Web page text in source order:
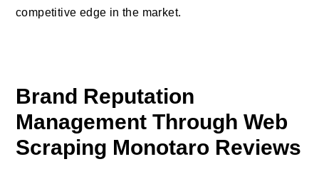
competitive edge in the market.
Brand Reputation
Management Through Web
Scraping Monotaro Reviews